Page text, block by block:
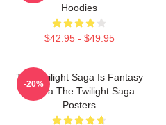
Hoodies
$42.95 - $49.95
The Twilight Saga Is Fantasy
Drama The Twilight Saga
Posters
-20%